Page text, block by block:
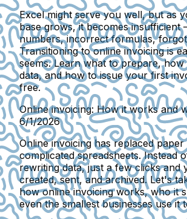
Excel might serve you well, but as
base grows, it becomes insufficient
numbers, incorrect formulas,
Transitioning to online invoicing is
seems. Learn what to prepare,
data, and how to issue your first
free.
Online invoicing: How it works and
6/1/2026
Online invoicing has replaced
complicated spreadsheets. Instead
rewriting data, just a few clicks and
created, sent, and archived. Let's
how online invoicing works, who it
even the smallest businesses use it